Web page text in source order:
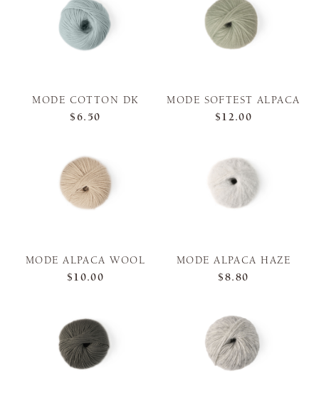
MODE COTTON DK
$6.50
MODE SOFTEST ALPACA
$12.00
MODE ALPACA WOOL
$10.00
MODE ALPACA HAZE
$8.80